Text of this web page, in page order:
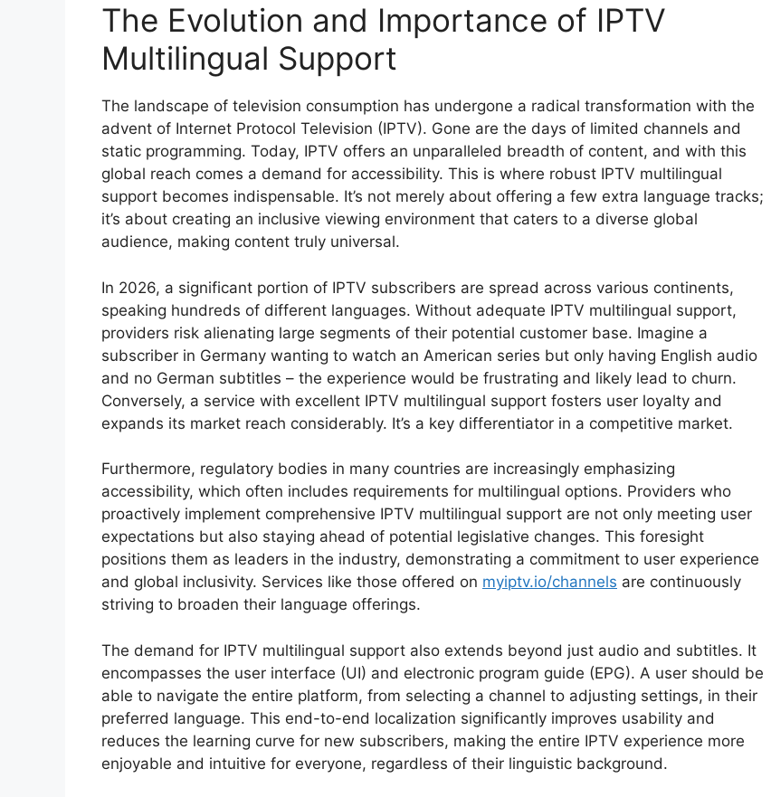
The Evolution and Importance of IPTV
Multilingual Support
The landscape of television consumption has undergone a radical transformation with the
advent of Internet Protocol Television (IPTV). Gone are the days of limited channels and
static programming. Today, IPTV offers an unparalleled breadth of content, and with this
global reach comes a demand for accessibility. This is where robust IPTV multilingual
support becomes indispensable. It’s not merely about offering a few extra language tracks;
it’s about creating an inclusive viewing environment that caters to a diverse global
audience, making content truly universal.
In 2026, a significant portion of IPTV subscribers are spread across various continents,
speaking hundreds of different languages. Without adequate IPTV multilingual support,
providers risk alienating large segments of their potential customer base. Imagine a
subscriber in Germany wanting to watch an American series but only having English audio
and no German subtitles – the experience would be frustrating and likely lead to churn.
Conversely, a service with excellent IPTV multilingual support fosters user loyalty and
expands its market reach considerably. It’s a key differentiator in a competitive market.
Furthermore, regulatory bodies in many countries are increasingly emphasizing
accessibility, which often includes requirements for multilingual options. Providers who
proactively implement comprehensive IPTV multilingual support are not only meeting user
expectations but also staying ahead of potential legislative changes. This foresight
positions them as leaders in the industry, demonstrating a commitment to user experience
and global inclusivity. Services like those offered on myiptv.io/channels are continuously
striving to broaden their language offerings.
The demand for IPTV multilingual support also extends beyond just audio and subtitles. It
encompasses the user interface (UI) and electronic program guide (EPG). A user should be
able to navigate the entire platform, from selecting a channel to adjusting settings, in their
preferred language. This end-to-end localization significantly improves usability and
reduces the learning curve for new subscribers, making the entire IPTV experience more
enjoyable and intuitive for everyone, regardless of their linguistic background.